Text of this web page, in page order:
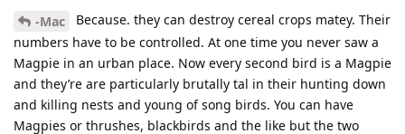
-Mac
Because. they can destroy cereal crops matey. Their
numbers have to be controlled. At one time you never saw a
Magpie in an urban place. Now every second bird is a Magpie
and they’re are particularly brutally tal in their hunting down
and killing nests and young of song birds. You can have
Magpies or thrushes, blackbirds and the like but the two